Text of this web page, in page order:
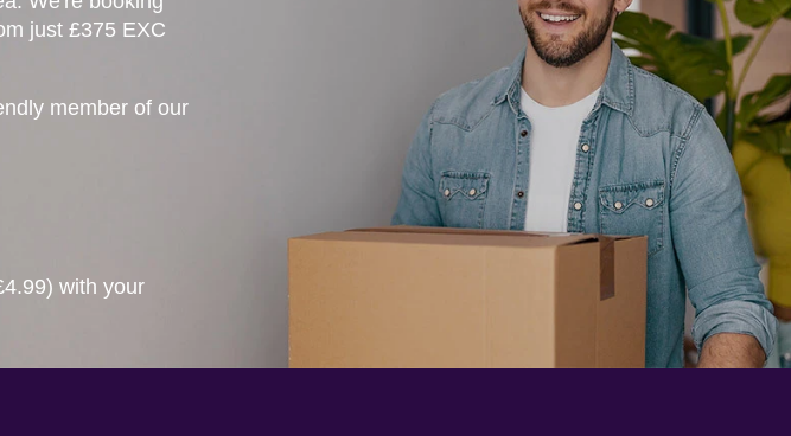
just £375 EXC
member of our
with your